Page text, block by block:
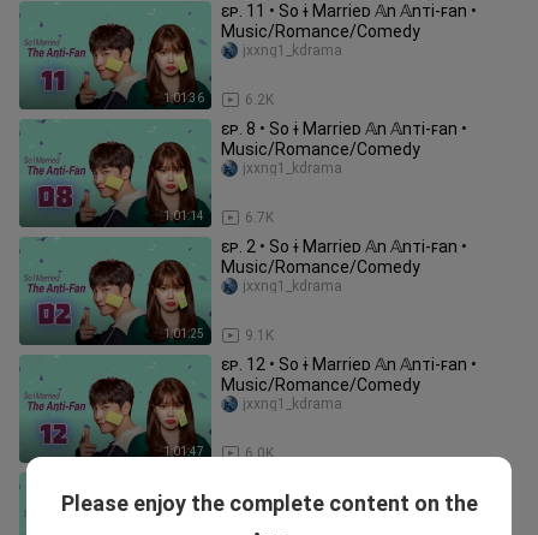
1:01:36
ɛᴘ. 11 • So ɨ Marrieᴅ 𝔸n 𝔸nᴛi-ꜰan •
Music/Romance/Comedy
6.2K
jxxng1_kdrama
1:01:14
ɛᴘ. 8 • So ɨ Marrieᴅ 𝔸n 𝔸nᴛi-ꜰan •
Music/Romance/Comedy
6.7K
jxxng1_kdrama
1:01:25
ɛᴘ. 2 • So ɨ Marrieᴅ 𝔸n 𝔸nᴛi-ꜰan •
Music/Romance/Comedy
9.1K
jxxng1_kdrama
1:01:47
ɛᴘ. 12 • So ɨ Marrieᴅ 𝔸n 𝔸nᴛi-ꜰan •
Music/Romance/Comedy
6.0K
jxxng1_kdrama
Music/Romance/Comedy
Please enjoy the complete content on the